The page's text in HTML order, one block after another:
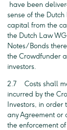
have been
sense of the
capital from the
the Dutch Law
Notes/Bonds
the Crowdfunder
investors.
2.7 Costs shall
incurred by the
Investors, in
any Agreement or
the enforcement